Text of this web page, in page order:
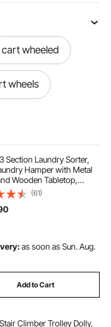
cart wheeled
wheels
carts
baskets -
of cart
kitchen sink
Section Laundry Sorter,
Hamper with Metal
Wooden Tabletop,
Storage Organizer
with Pull-Out 600D Oxford
for Dirty Clothes,
(61)
as soon as Sun. Aug.
Add to Cart
Climber Trolley Dolly,